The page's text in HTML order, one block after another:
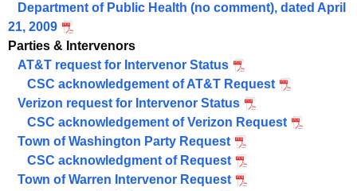
Department of Public Health (no comment), dated April
21, 2009
Parties & Intervenors
AT&T request for Intervenor Status
CSC acknowledgement of AT&T Request
Verizon request for Intervenor Status
CSC acknowledgement of Verizon Request
Town of Washington Party Request
CSC acknowledgment of Request
Town of Warren Intervenor Request